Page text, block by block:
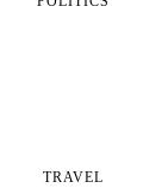
TRAVEL